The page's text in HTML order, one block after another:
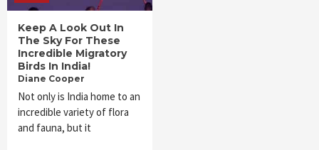
Keep A Look Out In
The Sky For These
Incredible Migratory
Birds In India!
Diane Cooper
Not only is India home to an
incredible variety of flora
and fauna, but it